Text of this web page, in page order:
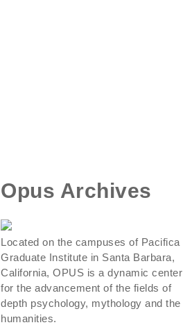
Opus Archives
Located on the campuses of Pacifica
Graduate Institute in Santa Barbara,
California, OPUS is a dynamic center
for the advancement of the fields of
depth psychology, mythology and the
humanities.